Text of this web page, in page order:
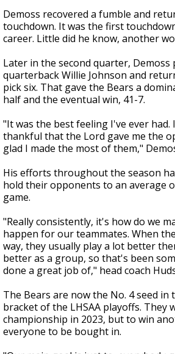
Demoss recovered a fumble and
touchdown. It was the first
career. Little did he know, another
Later in the second quarter, Demoss
quarterback Willie Johnson and
pick six. That gave the Bears a
half and the eventual win, 41-7.
"It was the best feeling I've ever had.
thankful that the Lord gave me the
glad I made the most of them,"
His efforts throughout the season
hold their opponents to an average
game.
"Really consistently, it's how do we
happen for our teammates. When
way, they usually play a lot better
better as a group, so that's been
done a great job of," head coach
The Bears are now the No. 4 seed in
bracket of the LHSAA playoffs. They
championship in 2023, but to win
everyone to be bought in.